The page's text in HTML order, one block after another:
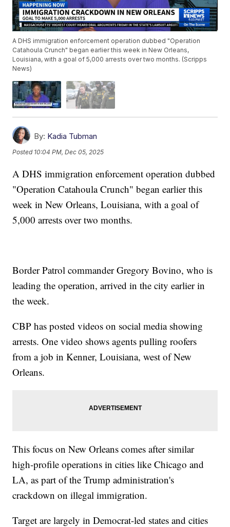
A DHS immigration enforcement operation dubbed "Operation
Catahoula Crunch" began earlier this week in New Orleans,
Louisiana, with a goal of 5,000 arrests over two months. (Scripps
News)
By: Kadia Tubman
Posted 10:04 PM, Dec 05, 2025
A DHS immigration enforcement operation dubbed
"Operation Catahoula Crunch" began earlier this
week in New Orleans, Louisiana, with a goal of
5,000 arrests over two months.
Border Patrol commander Gregory Bovino, who is
leading the operation, arrived in the city earlier in
the week.
CBP has posted videos on social media showing
arrests. One video shows agents pulling roofers
from a job in Kenner, Louisiana, west of New
Orleans.
This focus on New Orleans comes after similar
high-profile operations in cities like Chicago and
LA, as part of the Trump administration's
crackdown on illegal immigration.
Target are largely in Democrat-led states and cities